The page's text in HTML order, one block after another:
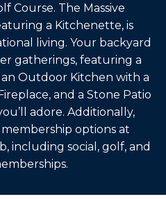
Course. The Massive
a Kitchenette, is
living. Your backyard
gatherings, featuring a
Outdoor Kitchen with a
and a Stone Patio
adore. Additionally,
options at
including social, golf, and